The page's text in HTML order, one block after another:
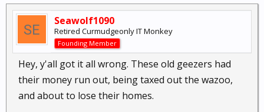
Seawolf1090
Retired Curmudgeonly IT Monkey
Founding Member
Hey, y'all got it all wrong. These old geezers had
their money run out, being taxed out the wazoo,
and about to lose their homes.